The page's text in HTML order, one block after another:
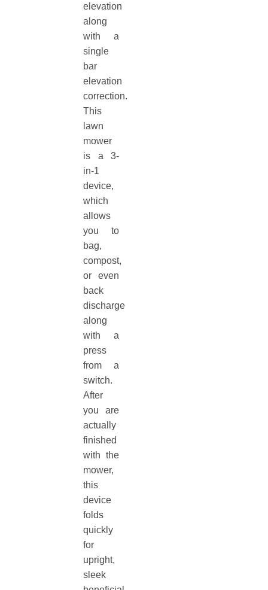
elevation
along
with a
single
bar
elevation
correction.
This
lawn
mower
is a 3-
in-1
device,
which
allows
you to
bag,
compost,
or even
back
discharge
along
with a
press
from a
switch.
After
you are
actually
finished
with the
mower,
this
device
folds
quickly
for
upright,
sleek